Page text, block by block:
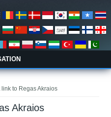
link to Regas Akraios
Akraios